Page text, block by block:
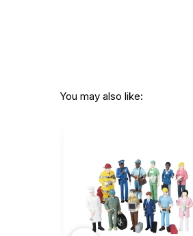
You may also like: